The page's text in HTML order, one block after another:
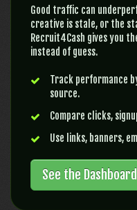
Good traffic can
creative is stale, or the
Recruit4Cash gives you
instead of guess.
Track performance
source.
Compare clicks,
Use links, banners,
See the Dashboard